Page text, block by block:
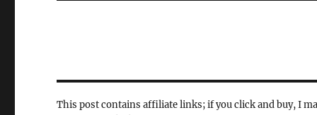
This post contains affiliate links; if you click and buy, I